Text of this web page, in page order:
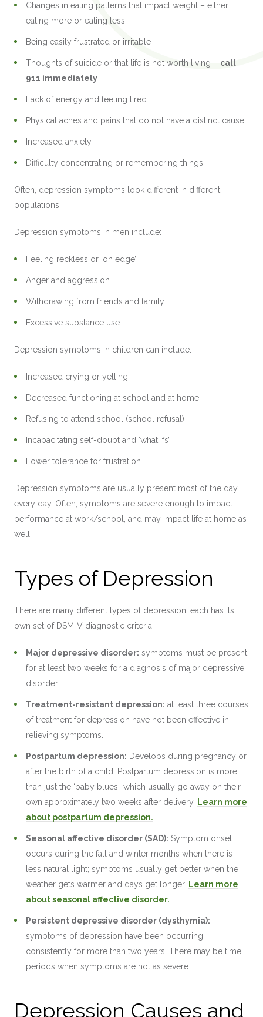
Changes in eating patterns that impact weight – either
eating more or eating less
Being easily frustrated or irritable
Thoughts of suicide or that life is not worth living – call
911 immediately
Lack of energy and feeling tired
Physical aches and pains that do not have a distinct cause
Increased anxiety
Difficulty concentrating or remembering things
Often, depression symptoms look different in different
populations.
Depression symptoms in men include:
Feeling reckless or ‘on edge’
Anger and aggression
Withdrawing from friends and family
Excessive substance use
Depression symptoms in children can include:
Increased crying or yelling
Decreased functioning at school and at home
Refusing to attend school (school refusal)
Incapacitating self-doubt and ‘what ifs’
Lower tolerance for frustration
Depression symptoms are usually present most of the day,
every day. Often, symptoms are severe enough to impact
performance at work/school, and may impact life at home as
well.
Types of Depression
There are many different types of depression; each has its
own set of DSM-V diagnostic criteria:
Major depressive disorder: symptoms must be present
for at least two weeks for a diagnosis of major depressive
disorder.
Treatment-resistant depression: at least three courses
of treatment for depression have not been effective in
relieving symptoms.
Postpartum depression: Develops during pregnancy or
after the birth of a child. Postpartum depression is more
than just the ‘baby blues,’ which usually go away on their
own approximately two weeks after delivery.
Learn more
about postpartum depression.
Seasonal affective disorder (SAD): Symptom onset
occurs during the fall and winter months when there is
less natural light; symptoms usually get better when the
weather gets warmer and days get longer. Learn more
about seasonal affective disorder.
Persistent depressive disorder (dysthymia):
symptoms of depression have been occurring
consistently for more than two years. There may be time
periods when symptoms are not as severe.
Depression Causes and